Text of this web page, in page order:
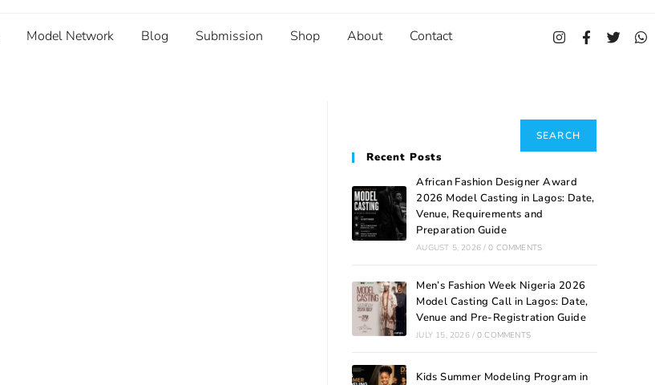
Model Network Blog Submission Shop About Contact
SEARCH
Recent Posts
African Fashion Designer Award
2026 Model Casting in Lagos: Date,
Venue, Requirements and
Preparation Guide
AUGUST 5, 2026 / 0 COMMENTS
Men’s Fashion Week Nigeria 2026
Model Casting Call in Lagos: Date,
Venue and Pre-Registration Guide
JULY 15, 2026 / 0 COMMENTS
Kids Summer Modeling Program in